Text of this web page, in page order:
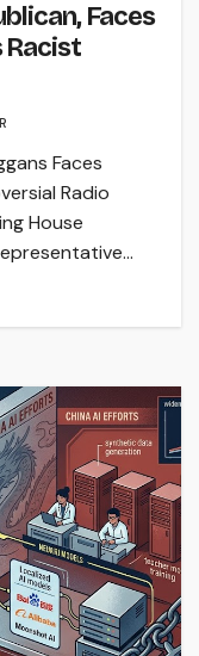
Faces
Racist
Faces
Radio
House